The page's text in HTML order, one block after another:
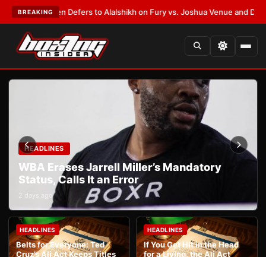
BREAKING
Warren Defers to Alalshikh on Fury vs. Joshua Venue and Date•
HEADLINES
WBA Erases Jarrell Miller’s Mandatory
Status, Calls It an Error
2 days ago
HEADLINES
Belts for Everyone: Ted
Cruz’s Ali Act Keeps Titles
HEADLINES
If You Get Hit in the Head
for a Living, the Ali Act